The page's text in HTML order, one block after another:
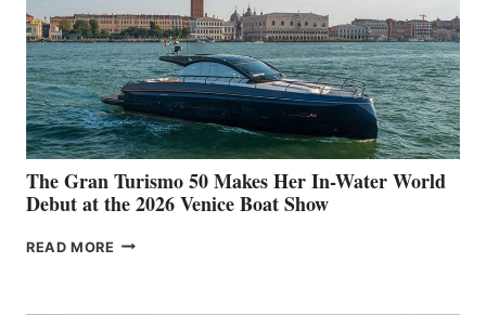
The Gran Turismo 50 Makes Her In-Water World
Debut at the 2026 Venice Boat Show
READ MORE THE